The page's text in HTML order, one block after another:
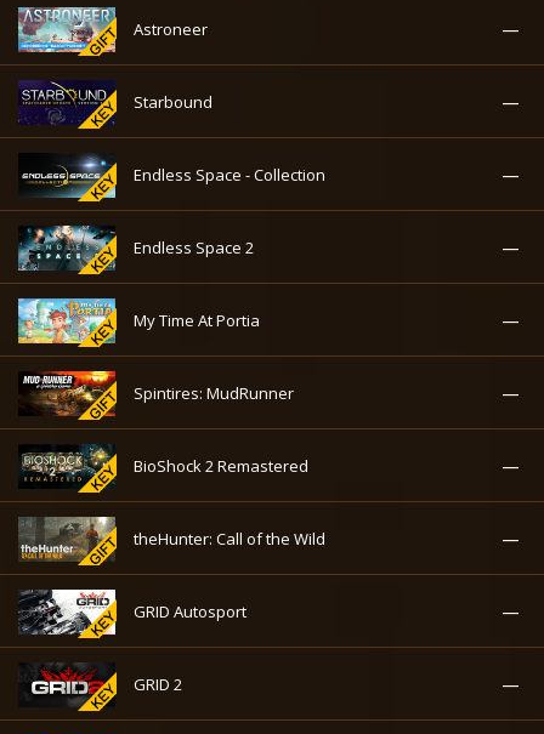
Astroneer —
Starbound —
Endless Space - Collection —
Endless Space 2 —
My Time At Portia —
Spintires: MudRunner —
BioShock 2 Remastered —
theHunter: Call of the Wild —
GRID Autosport —
GRID 2 —